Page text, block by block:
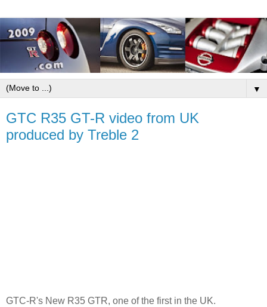
▼
GTC R35 GT-R video from UK
produced by Treble 2
GTC-R's New R35 GTR, one of the first in the UK.